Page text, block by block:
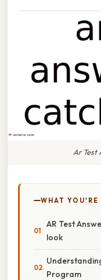
Ar Test
WHAT
AR Test
look
Program